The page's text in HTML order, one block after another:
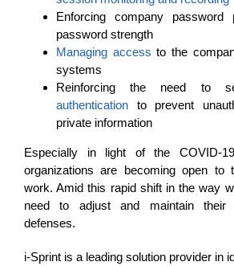
Enforcing company password
password strength
Managing access to the
systems
Reinforcing the need to
authentication to prevent
private information
Especially in light of the COVID-
organizations are becoming open to
work. Amid this rapid shift in the way
need to adjust and maintain their
defenses.
i-Sprint is a leading solution provider in